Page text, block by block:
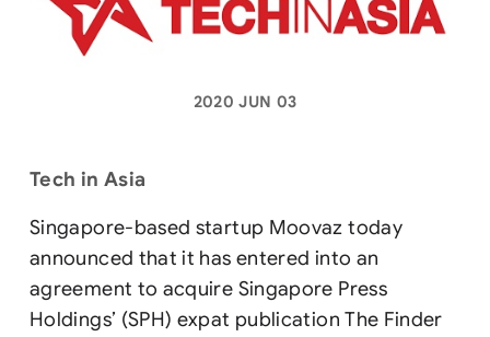
2020 JUN 03
Tech in Asia
Singapore-based startup Moovaz today
announced that it has entered into an
agreement to acquire Singapore Press
Holdings’ (SPH) expat publication The Finder